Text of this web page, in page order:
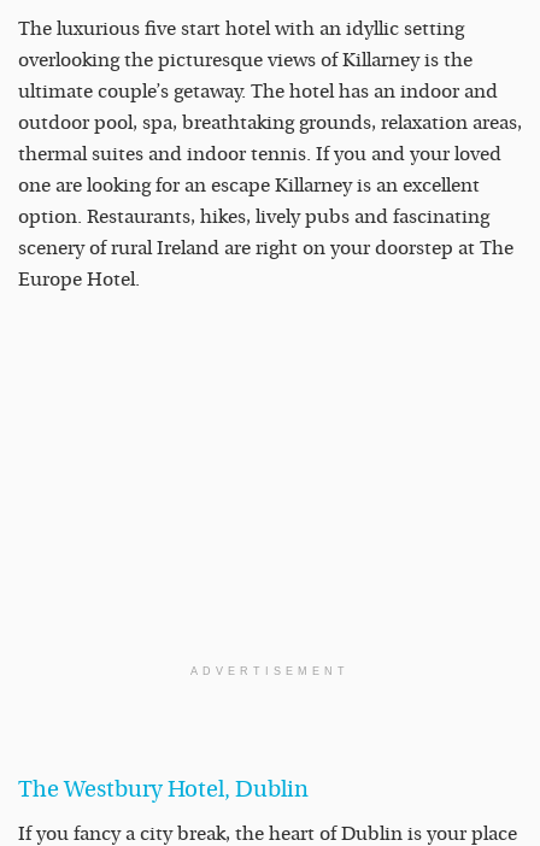
The luxurious five start hotel with an idyllic setting
overlooking the picturesque views of Killarney is the
ultimate couple’s getaway. The hotel has an indoor and
outdoor pool, spa, breathtaking grounds, relaxation areas,
thermal suites and indoor tennis. If you and your loved
one are looking for an escape Killarney is an excellent
option. Restaurants, hikes, lively pubs and fascinating
scenery of rural Ireland are right on your doorstep at The
Europe Hotel.
ADVERTISEMENT
The Westbury Hotel, Dublin
If you fancy a city break, the heart of Dublin is your place